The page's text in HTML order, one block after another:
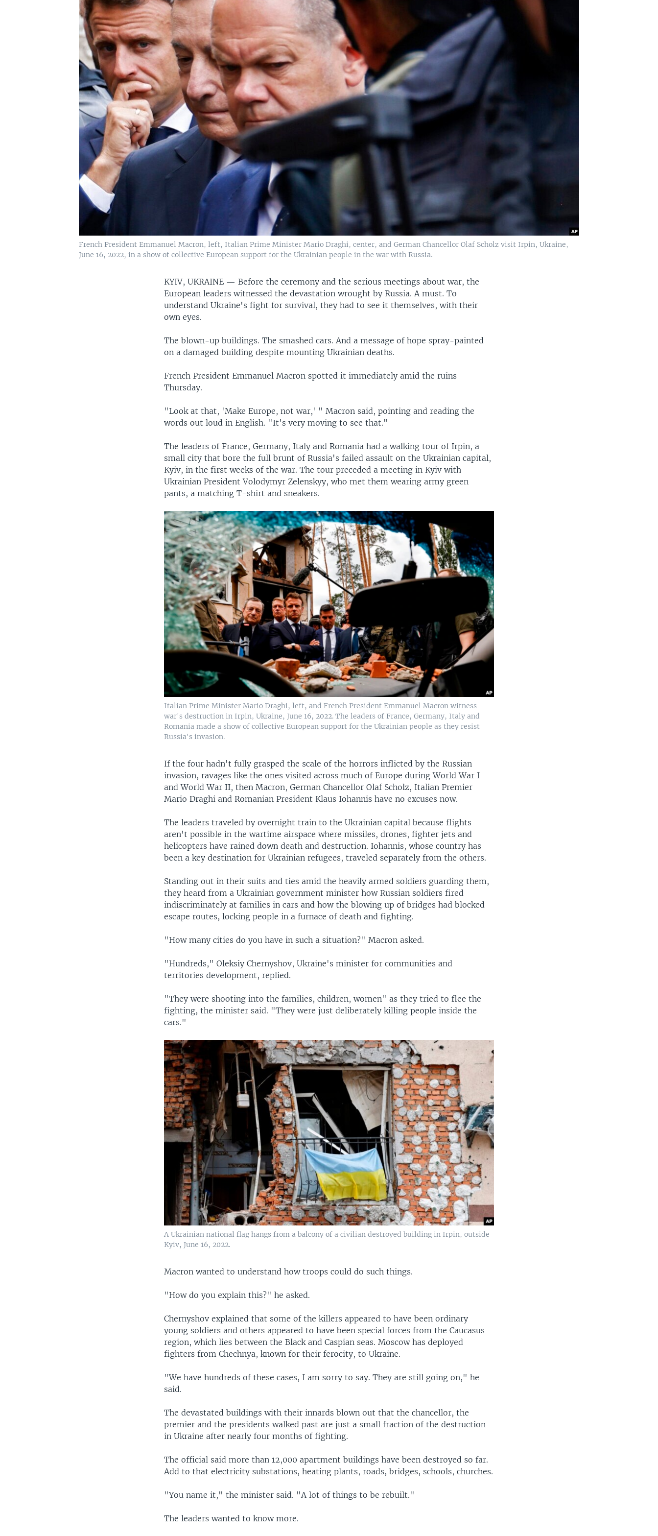
French President Emmanuel Macron, left, Italian Prime Minister Mario Draghi, center, and German Chancellor Olaf Scholz visit Irpin, Ukraine,
June 16, 2022, in a show of collective European support for the Ukrainian people in the war with Russia.
KYIV, UKRAINE —Before the ceremony and the serious meetings about war, the
European leaders witnessed the devastation wrought by Russia. A must. To
understand Ukraine's fight for survival, they had to see it themselves, with their
own eyes.
The blown-up buildings. The smashed cars. And a message of hope spray-painted
on a damaged building despite mounting Ukrainian deaths.
French President Emmanuel Macron spotted it immediately amid the ruins
Thursday.
"Look at that, 'Make Europe, not war,' " Macron said, pointing and reading the
words out loud in English. "It's very moving to see that."
The leaders of France, Germany, Italy and Romania had a walking tour of Irpin, a
small city that bore the full brunt of Russia's failed assault on the Ukrainian capital,
Kyiv, in the first weeks of the war. The tour preceded a meeting in Kyiv with
Ukrainian President Volodymyr Zelenskyy, who met them wearing army green
pants, a matching T-shirt and sneakers.
Italian Prime Minister Mario Draghi, left, and French President Emmanuel Macron witness
war's destruction in Irpin, Ukraine, June 16, 2022. The leaders of France, Germany, Italy and
Romania made a show of collective European support for the Ukrainian people as they resist
Russia's invasion.
If the four hadn't fully grasped the scale of the horrors inflicted by the Russian
invasion, ravages like the ones visited across much of Europe during World War I
and World War II, then Macron, German Chancellor Olaf Scholz, Italian Premier
Mario Draghi and Romanian President Klaus Iohannis have no excuses now.
The leaders traveled by overnight train to the Ukrainian capital because flights
aren't possible in the wartime airspace where missiles, drones, fighter jets and
helicopters have rained down death and destruction. Iohannis, whose country has
been a key destination for Ukrainian refugees, traveled separately from the others.
Standing out in their suits and ties amid the heavily armed soldiers guarding them,
they heard from a Ukrainian government minister how Russian soldiers fired
indiscriminately at families in cars and how the blowing up of bridges had blocked
escape routes, locking people in a furnace of death and fighting.
"How many cities do you have in such a situation?" Macron asked.
"Hundreds," Oleksiy Chernyshov, Ukraine's minister for communities and
territories development, replied.
"They were shooting into the families, children, women" as they tried to flee the
fighting, the minister said. "They were just deliberately killing people inside the
cars."
A Ukrainian national flag hangs from a balcony of a civilian destroyed building in Irpin, outside
Kyiv, June 16, 2022.
Macron wanted to understand how troops could do such things.
"How do you explain this?" he asked.
Chernyshov explained that some of the killers appeared to have been ordinary
young soldiers and others appeared to have been special forces from the Caucasus
region, which lies between the Black and Caspian seas. Moscow has deployed
fighters from Chechnya, known for their ferocity, to Ukraine.
"We have hundreds of these cases, I am sorry to say. They are still going on," he
said.
The devastated buildings with their innards blown out that the chancellor, the
premier and the presidents walked past are just a small fraction of the destruction
in Ukraine after nearly four months of fighting.
The official said more than 12,000 apartment buildings have been destroyed so far.
Add to that electricity substations, heating plants, roads, bridges, schools, churches.
"You name it," the minister said. "A lot of things to be rebuilt."
The leaders wanted to know more.